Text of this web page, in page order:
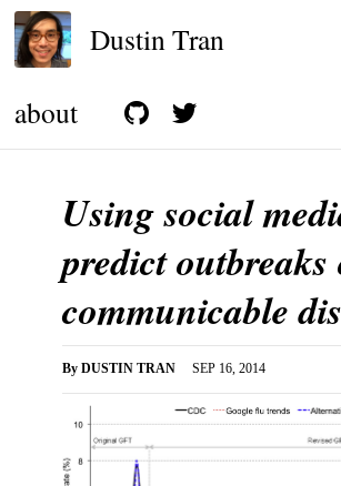
Dustin Tran
about
Using social
predict outbreaks
communicable
By DUSTIN TRAN SEP 16, 2014